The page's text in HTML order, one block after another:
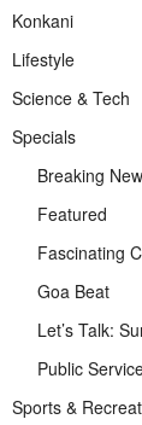
Konkani
Lifestyle
Science & Tech
Specials
Breaking
Featured
Fascinating
Goa Beat
Let’s Talk:
Public
Sports &